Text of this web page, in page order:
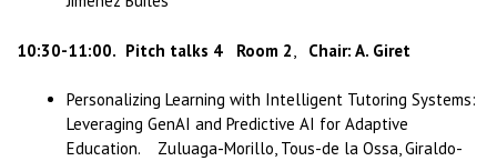
10:30-11:00. Pitch talks 4 Room 2 Chair: A. Giret
Personalizing Learning with Intelligent Tutoring Systems:
Leveraging GenAI and Predictive AI for Adaptive
Education. Zuluaga-Morillo, Tous-de la Ossa, Giraldo-